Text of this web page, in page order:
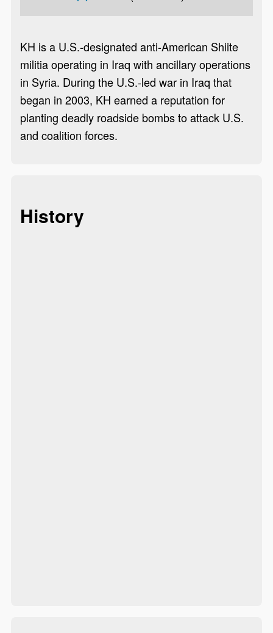
KH is a U.S.-designated anti-American Shiite
militia operating in Iraq with ancillary operations
in Syria. During the U.S.-led war in Iraq that
began in 2003, KH earned a reputation for
planting deadly roadside bombs to attack U.S.
and coalition forces.
History